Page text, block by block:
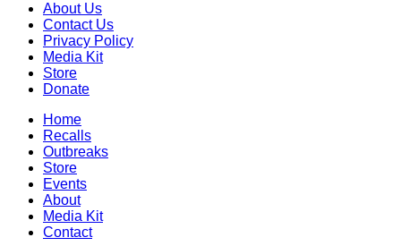
About Us
Contact Us
Privacy Policy
Media Kit
Store
Donate
Home
Recalls
Outbreaks
Store
Events
About
Media Kit
Contact